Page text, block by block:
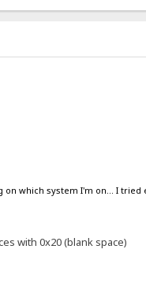
which system I'm on... I
with 0x20 (blank space)